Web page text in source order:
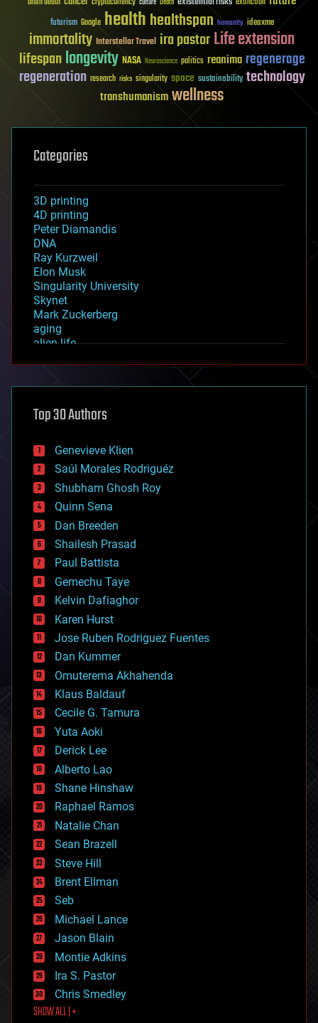
futurism Google healthhealthspan humanity ideaxme
immortality Interstellar Travel ira pastorLife extension
lifespanlongevity NASA Neuroscience politics reanima regenerage
regeneration research risks singularity space sustainability technology
transhumanismwellness
Categories
3D printing
4D printing
Peter Diamandis
DNA
Ray Kurzweil
Elon Musk
Singularity University
Skynet
Mark Zuckerberg
aging
alien life
asteroid/comet impacts
augmented reality
bees
big data
bioengineering
biological
bionic
bioprinting
biotech/medical
bitcoin
blockchains
business
chemistry
climatology
complex systems
computing
cosmology
counterterrorism
cryonics
cryptocurrencies
cybercrime/malcode
cyborgs
defense
disruptive technology
driverless cars
drones
economics
education
electronics
employment
encryption
energy
engineering
entertainment
environmental
ethics
events
evolution
existential risks
exoskeleton
finance
first contact
food
Top 30 Authors
Genevieve Klien
Saúl Morales Rodriguéz
Shubham Ghosh Roy
Quinn Sena
Dan Breeden
Shailesh Prasad
Paul Battista
Gemechu Taye
Kelvin Dafiaghor
Karen Hurst
Jose Ruben Rodriguez Fuentes
Dan Kummer
Omuterema Akhahenda
Klaus Baldauf
Cecile G. Tamura
Yuta Aoki
Derick Lee
Alberto Lao
Shane Hinshaw
Raphael Ramos
Natalie Chan
Sean Brazell
Steve Hill
Brent Ellman
Seb
Michael Lance
Jason Blain
Montie Adkins
Ira S. Pastor
Chris Smedley
SHOW ALL | +